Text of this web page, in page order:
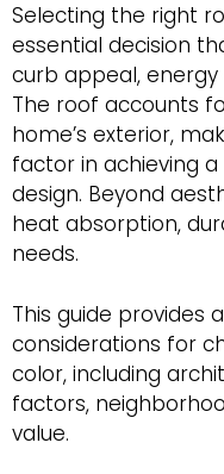
Selecting the right
essential decision
curb appeal, energy
The roof accounts
home’s exterior,
factor in achieving
design. Beyond
heat absorption,
needs.
This guide provides
considerations for
color, including
factors,
value.